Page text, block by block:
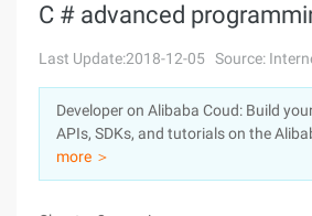
Console
Sign Up
Solutions
Pricing
Marketplace
C # advanced
Last Update:2018-12-05 Source:
Developer on Alibaba Coud: Build
APIs, SDKs, and tutorials on the
more ＞